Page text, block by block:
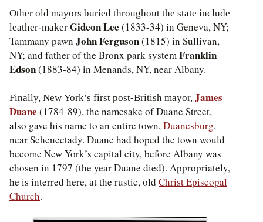
Other old mayors buried throughout the state include
leather-makerGideon Lee (1833-34) in Geneva, NY;
Tammany pawn John Ferguson(1815) in Sullivan,
NY; and father of the Bronx park systemFranklin
Edson(1883-84) in Menands, NY, near Albany.
Finally, New York’s first post-British mayor,James
Duane (1784-89), the namesake of Duane Street,
also gave his name to an entire town,Duanesburg,
near Schenectady. Duane had hoped the town would
become New York’s capital city, before Albany was
chosen in 1797 (the year Duane died). Appropriately,
he is interred here, at the rustic, old Christ Episcopal
Church.